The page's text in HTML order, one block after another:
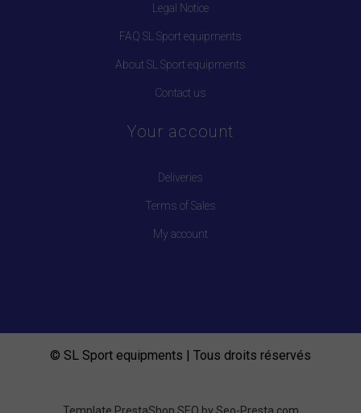
Legal Notice
FAQ SL Sport equipments
About SL Sport equipments
Contact us
Your account
Deliveries
Terms of Sales
My account
© SL Sport equipments | Tous droits réservés
Template PrestaShop SEO by Seo-Presta.com